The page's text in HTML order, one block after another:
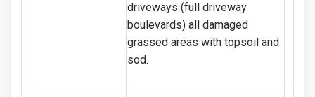
driveways (full driveway
boulevards) all damaged
grassed areas with topsoil and
sod.